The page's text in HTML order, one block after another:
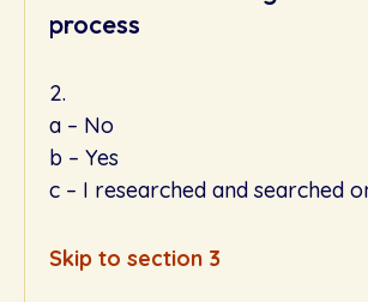
process
2.
a – No
b – Yes
c – I researched and searched
Skip to section 3